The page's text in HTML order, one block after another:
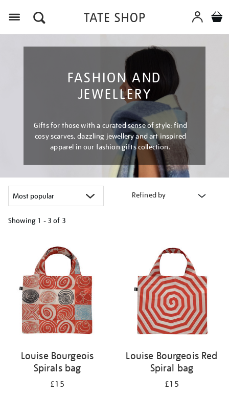
FASHION AND
JEWELLERY
Gifts for those with a curated sense of style: find
cosy scarves, dazzling jewellery and art inspired
apparel in our fashion gifts collection.
Refined by
Showing 1 - 3 of 3
results
Louise Bourgeois
Spirals bag
£15
Louise Bourgeois Red
Spiral bag
£15